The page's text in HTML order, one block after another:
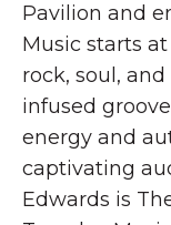
Pavilion and
Music starts
rock, soul,
infused
energy and
captivating
Edwards is